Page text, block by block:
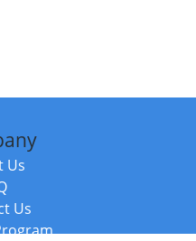
Us
Us